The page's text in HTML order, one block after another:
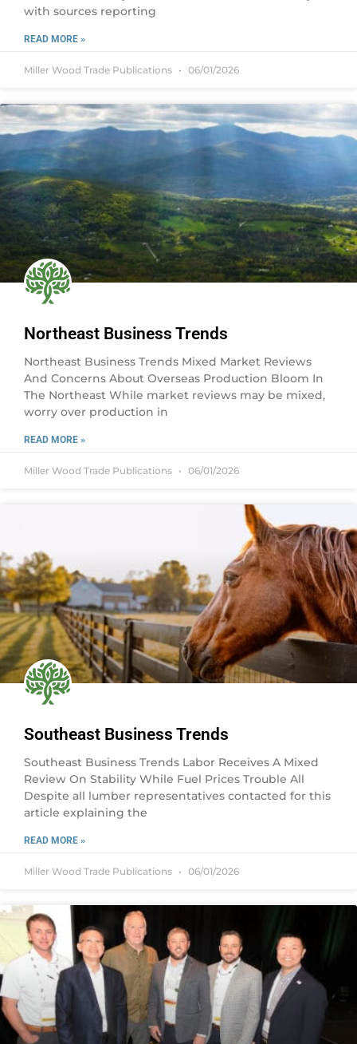
with sources reporting
READ MORE »
Miller Wood Trade Publications 06/01/2026
Northeast Business Trends
Northeast Business Trends Mixed Market Reviews
And Concerns About Overseas Production Bloom In
The Northeast While market reviews may be mixed,
worry over production in
READ MORE »
Miller Wood Trade Publications 06/01/2026
Southeast Business Trends
Southeast Business Trends Labor Receives A Mixed
Review On Stability While Fuel Prices Trouble All
Despite all lumber representatives contacted for this
article explaining the
READ MORE »
Miller Wood Trade Publications 06/01/2026